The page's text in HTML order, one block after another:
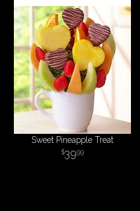
Sweet Pineapple Treat
3999